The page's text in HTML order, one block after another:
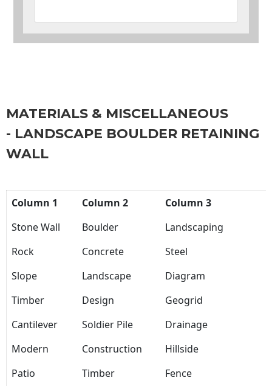
MATERIALS & MISCELLANEOUS
- LANDSCAPE BOULDER RETAINING
WALL
Column 1 Column 2
Column 3
Stone Wall
Boulder
Landscaping
Rock
Concrete
Steel
Slope
Landscape
Diagram
Timber
Design
Geogrid
Cantilever
Soldier Pile
Drainage
Modern
Construction
Hillside
Patio
Timber Fence